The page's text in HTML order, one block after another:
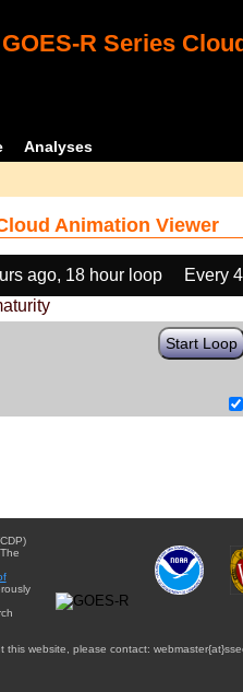
GOES-R Series
Analyses
Animation Viewer
ago, 18 hour loop
Every
Start Loop
this website, please contact: